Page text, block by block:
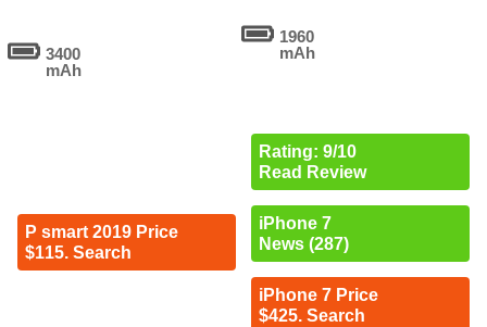
3400
mAh
P smart 2019 Price
$115. Search
1960
mAh
Rating: 9/10
Read Review
iPhone 7
News (287)
iPhone 7 Price
$425. Search